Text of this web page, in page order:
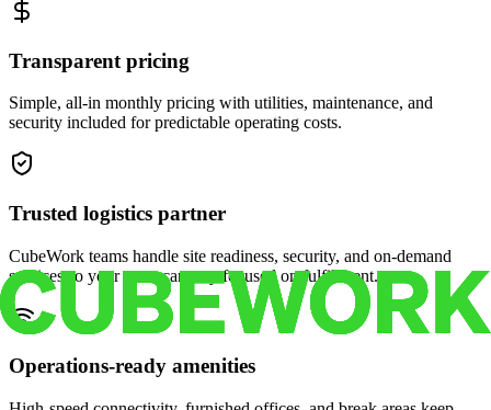
Transparent pricing
Simple, all-in monthly pricing with utilities, maintenance, and
security included for predictable operating costs.
Trusted logistics partner
CubeWork teams handle site readiness, security, and on-demand
services so your crew can stay focused on fulfillment.
Operations-ready amenities